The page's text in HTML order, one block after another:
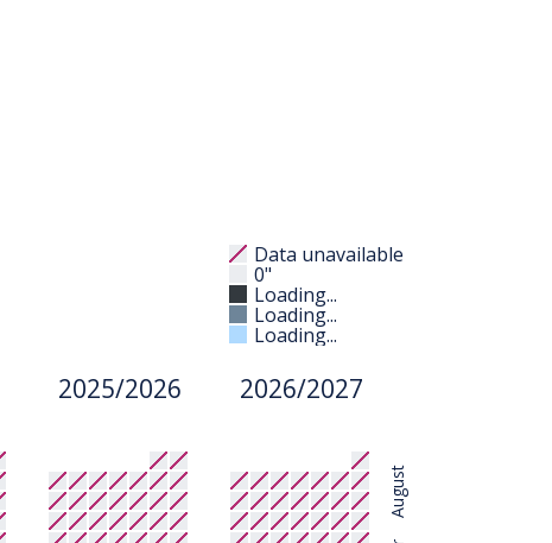
Data unavailable
0"
Loading...
Loading...
Loading...
2025/2026 2026/2027
August